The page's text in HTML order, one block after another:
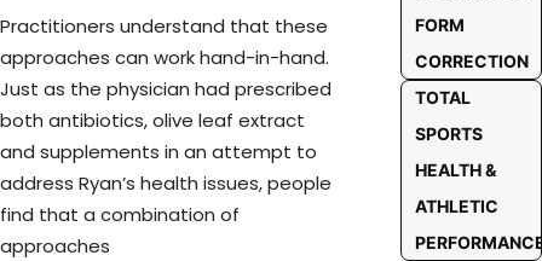
Practitioners understand that these
approaches can work hand-in-hand.
Just as the physician had prescribed
both antibiotics, olive leaf extract
and supplements in an attempt to
address Ryan’s health issues, people
find that a combination of
approaches
FORM
CORRECTION
TOTAL
SPORTS
HEALTH &
ATHLETIC